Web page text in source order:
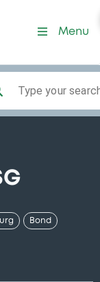
Menu
Type your
Bond